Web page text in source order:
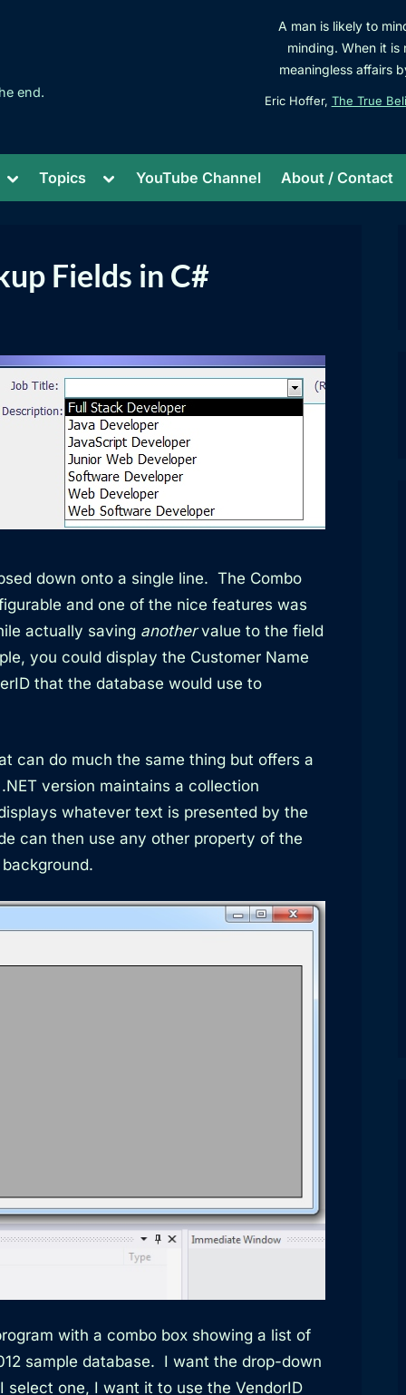
end.
A man is likely to
minding. When it is
meaningless affairs
Eric Hoffer, The True
Toggle
menu
Topics
Toggle
menu
YouTube Channel About / Contact
Fields in C#
down onto a single line. The Combo
and one of the nice features was
actually saving anothervalue to the field
you could display the Customer Name
that the database would use to
can do much the same thing but offers a
version maintains a collection
whatever text is presented by the
can then use any other property of the
with a combo box showing a list of
sample database. I want the drop-down
one, I want it to use the VendorID